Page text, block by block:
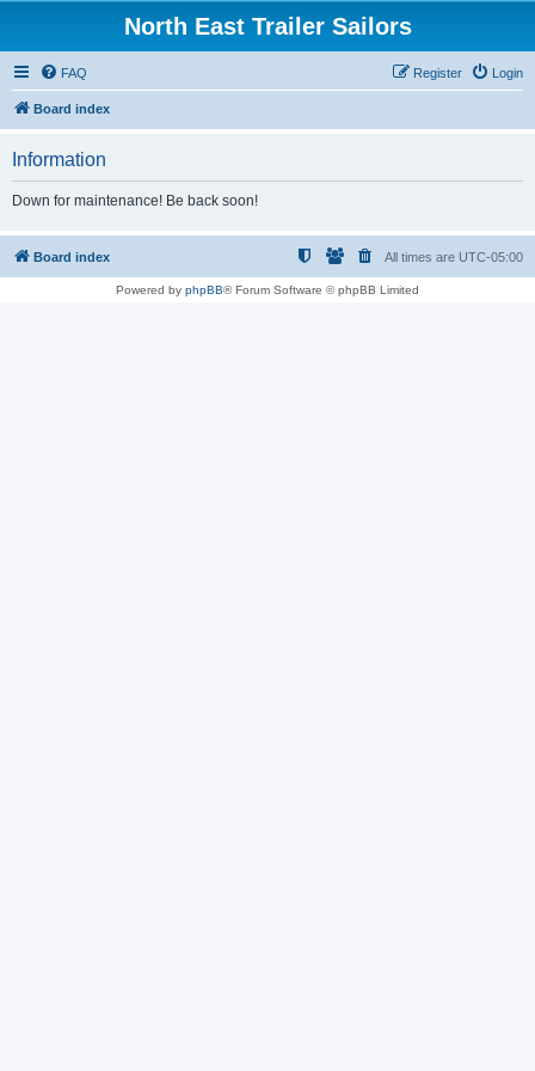
North East Trailer Sailors
FAQ Login
Register
Board index
Information
Down for maintenance! Be back soon!
Board index All times are UTC-05:00
Powered by phpBB® Forum Software © phpBB Limited